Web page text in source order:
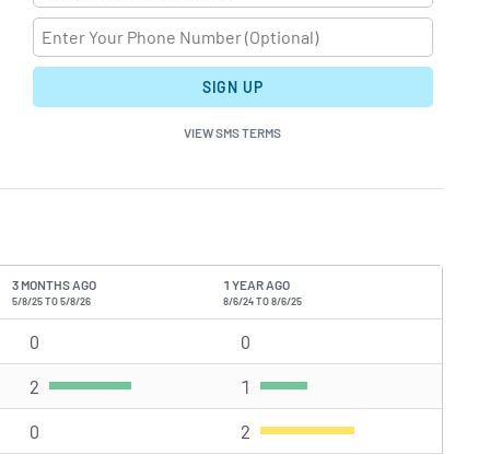
SIGN UP
VIEW SMS TERMS
3 MONTHS AGO
5/8/25 TO 5/8/26
1 YEAR AGO
8/6/24 TO 8/6/25
0 0
2 Buy rating(s) 1 Buy rating(s)
0 2 Hold rating(s)